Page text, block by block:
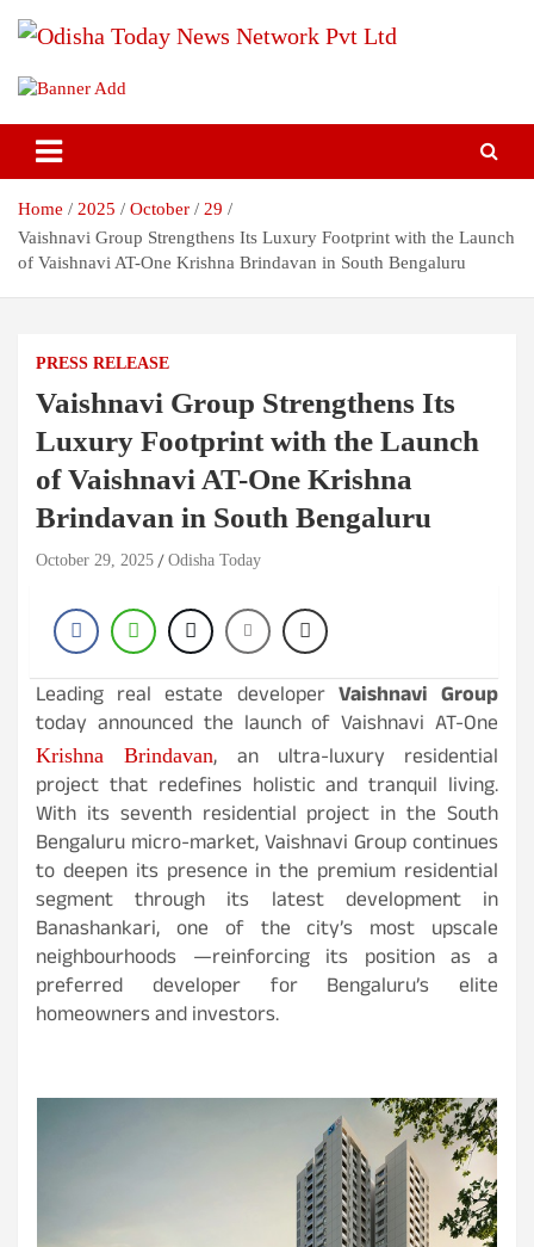
Odisha Today News Network Pvt
Ltd
Breaking News | Odisha News | India News | World News | Odisha
Today
Home 2025 October
29
Vaishnavi Group Strengthens Its Luxury Footprint with the Launch
of Vaishnavi AT-One Krishna Brindavan in South Bengaluru
PRESS RELEASE
Vaishnavi Group Strengthens Its
Luxury Footprint with the Launch
of Vaishnavi AT-One Krishna
Brindavan in South Bengaluru
October 29, 2025 Odisha Today
Leading real estate developerVaishnavi Group
today announced the launch of Vaishnavi AT-One
Krishna Brindavan, an ultra-luxury residential
project that redefines holistic and tranquil living.
With its seventh residential project in the South
Bengaluru micro-market, Vaishnavi Group continues
to deepen its presence in the premium residential
segment through its latest development in
Banashankari, one of the city’s most upscale
neighbourhoods —reinforcing its position as a
preferred developer for Bengaluru’s elite
homeowners and investors.